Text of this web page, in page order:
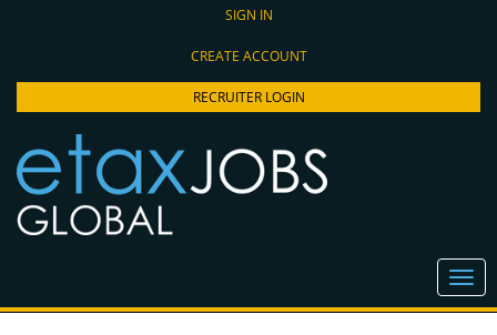
SIGN IN
CREATE ACCOUNT
RECRUITER LOGIN